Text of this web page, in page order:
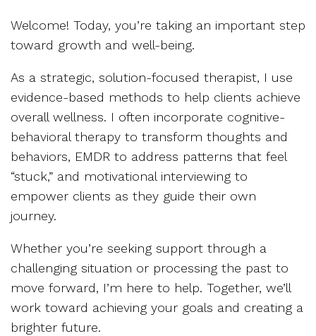
Welcome! Today, you’re taking an important step
toward growth and well-being.
As a strategic, solution-focused therapist, I use
evidence-based methods to help clients achieve
overall wellness. I often incorporate cognitive-
behavioral therapy to transform thoughts and
behaviors, EMDR to address patterns that feel
“stuck,” and motivational interviewing to
empower clients as they guide their own
journey.
Whether you’re seeking support through a
challenging situation or processing the past to
move forward, I’m here to help. Together, we’ll
work toward achieving your goals and creating a
brighter future.